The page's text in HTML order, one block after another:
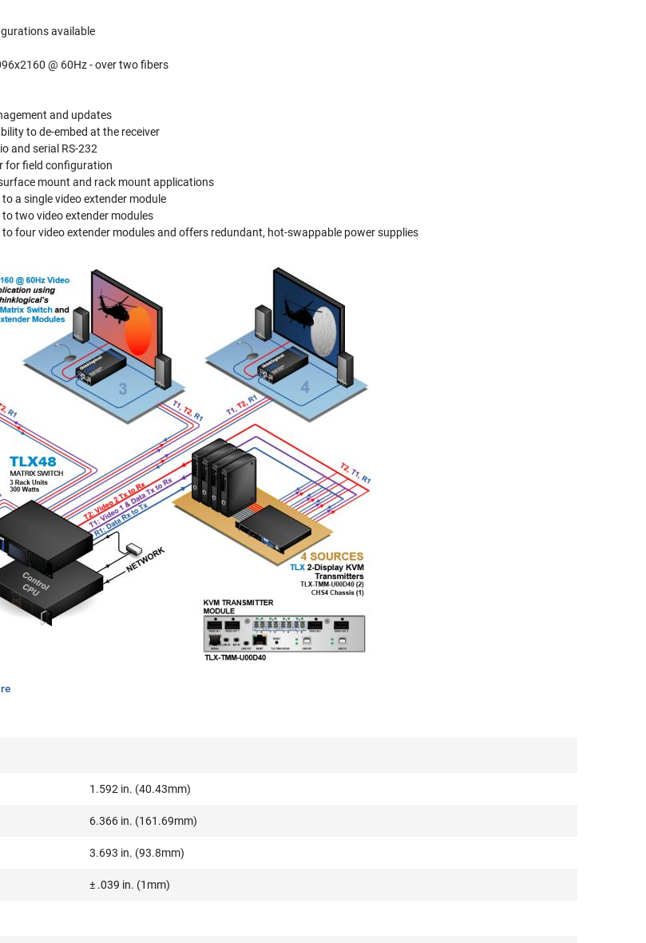
available
@ 60Hz - over two fibers
and updates
to de-embed at the receiver
and serial RS-232
for field configuration
mount and rack mount applications
a single video extender module
two video extender modules
four video extender modules and offers redundant, hot-swappable power supplies
1.592 in. (40.43mm)
6.366 in. (161.69mm)
3.693 in. (93.8mm)
± .039 in. (1mm)